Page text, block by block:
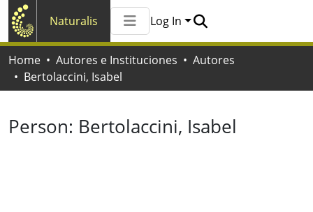
Naturalis
All of Naturalis
Statistics
Log In
Home Autores e Instituciones
Autores
Bertolaccini, Isabel
Person: Bertolaccini, Isabel